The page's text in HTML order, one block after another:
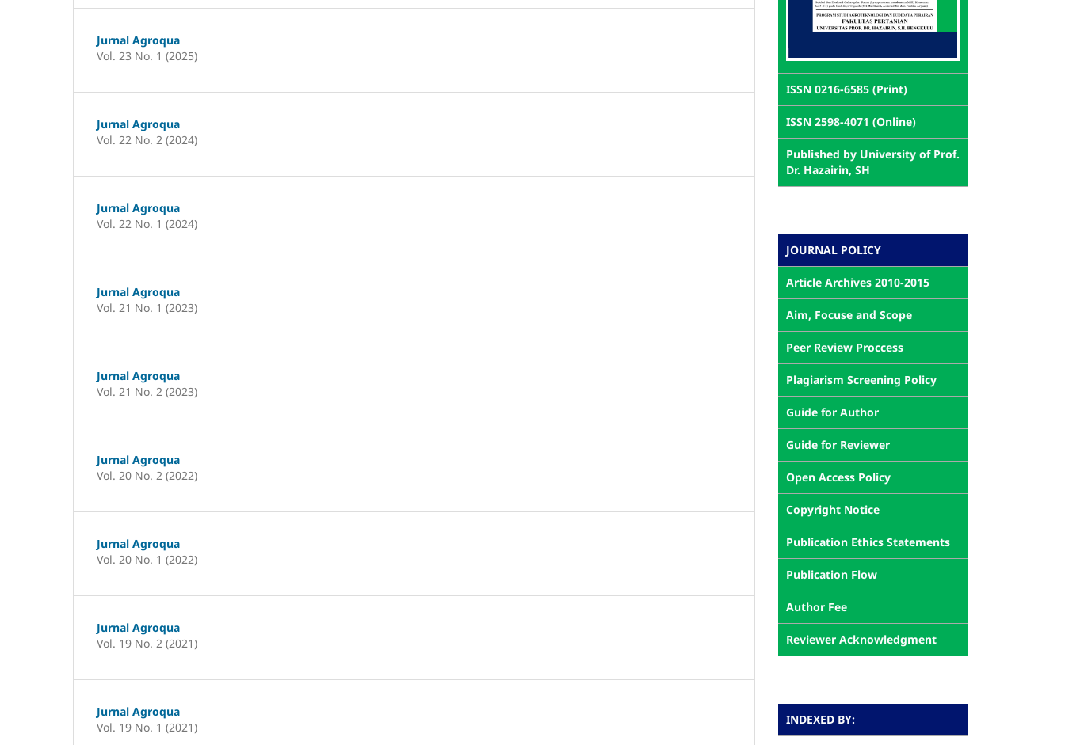
Jurnal Agroqua
Vol. 23 No. 1 (2025)
Jurnal Agroqua
Vol. 22 No. 2 (2024)
Jurnal Agroqua
Vol. 22 No. 1 (2024)
Jurnal Agroqua
Vol. 21 No. 1 (2023)
Jurnal Agroqua
Vol. 21 No. 2 (2023)
Jurnal Agroqua
Vol. 20 No. 2 (2022)
Jurnal Agroqua
Vol. 20 No. 1 (2022)
Jurnal Agroqua
Vol. 19 No. 2 (2021)
Jurnal Agroqua
Vol. 19 No. 1 (2021)
ISSN 0216-6585 (Print)
ISSN 2598-4071 (Online)
Published by University of Prof.
Dr. Hazairin, SH
JOURNAL POLICY
Article Archives 2010-2015
Aim, Focuse and Scope
Peer Review Proccess
Plagiarism Screening Policy
Guide for Author
Guide for Reviewer
Open Access Policy
Copyright Notice
Publication Ethics Statements
Publication Flow
Author Fee
Reviewer Acknowledgment
INDEXED BY: